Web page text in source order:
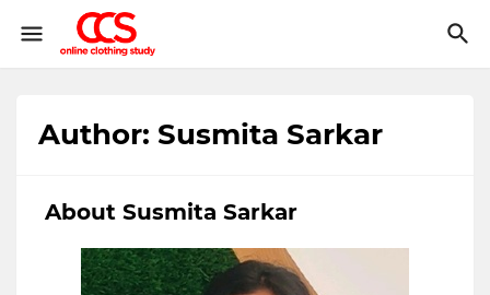
Author: Susmita Sarkar
About Susmita Sarkar